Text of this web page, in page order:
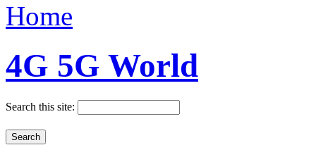
4G 5G World
Search this site: